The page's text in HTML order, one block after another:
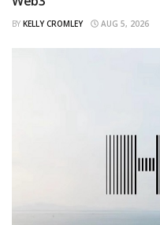
BY KELLY CROMLEY AUG 5, 2026